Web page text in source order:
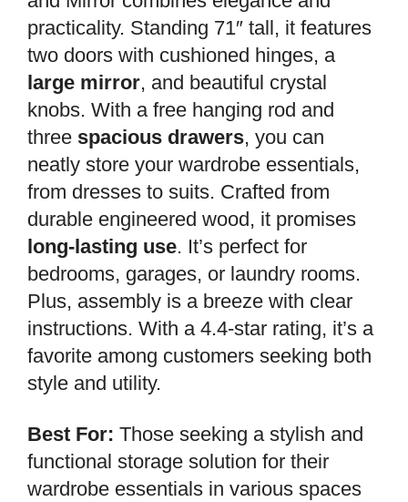
practicality. Standing 71″ tall, it features
two doors with cushioned hinges, a
large mirror, and beautiful crystal
knobs. With a free hanging rod and
three spacious drawers, you can
neatly store your wardrobe essentials,
from dresses to suits. Crafted from
durable engineered wood, it promises
long-lasting use. It’s perfect for
bedrooms, garages, or laundry rooms.
Plus, assembly is a breeze with clear
instructions. With a 4.4-star rating, it’s a
favorite among customers seeking both
style and utility.
Best For: Those seeking a stylish and
functional storage solution for their
wardrobe essentials in various spaces